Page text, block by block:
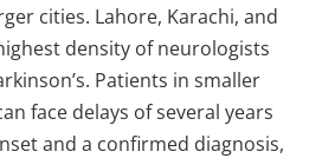
cities. Lahore, Karachi, and
density of neurologists
Patients in smaller
face delays of several years
and a confirmed diagnosis,